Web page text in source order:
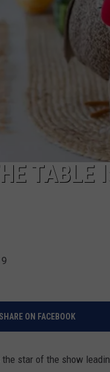
TABLE
SHARE ON FACEBOOK
star of the show